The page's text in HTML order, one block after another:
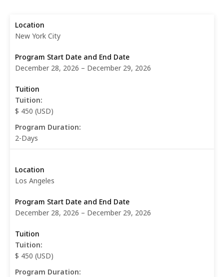
New York City
December 28, 2026 – December 29, 2026
Tuition:
$ 450 (USD)
Program Duration:
2-Days
Los Angeles
December 28, 2026 – December 29, 2026
Tuition:
$ 450 (USD)
Program Duration: